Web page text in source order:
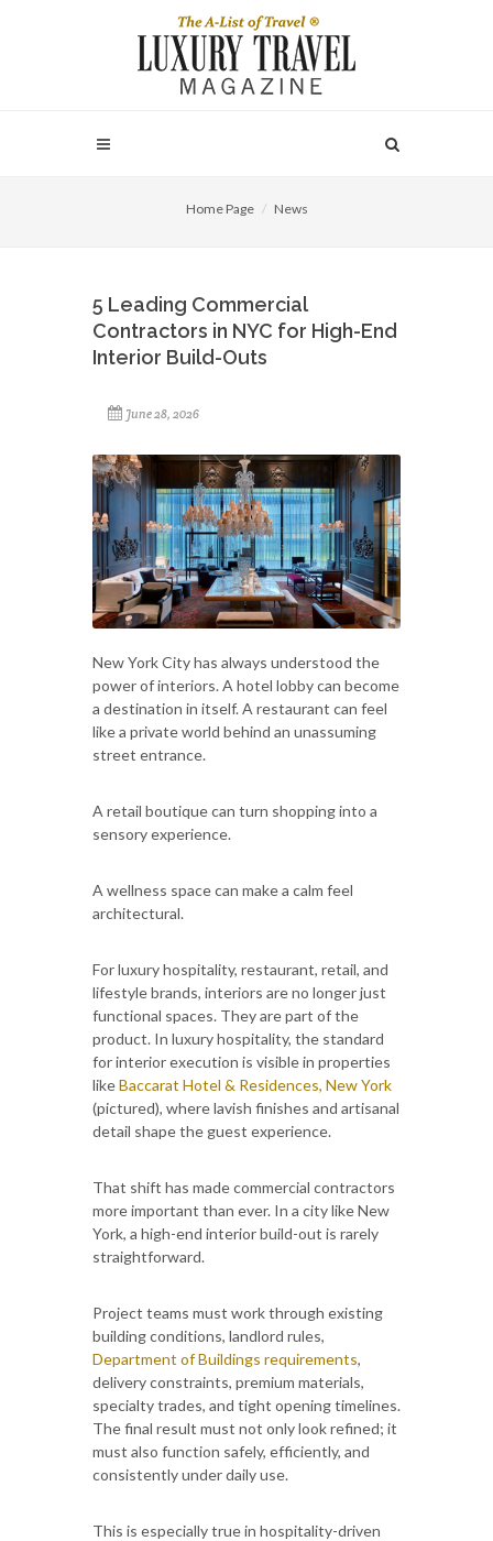
Home Page News
5 Leading Commercial
Contractors in NYC for High-End
Interior Build-Outs
June 28, 2026
New York City has always understood the
power of interiors. A hotel lobby can become
a destination in itself. A restaurant can feel
like a private world behind an unassuming
street entrance.
A retail boutique can turn shopping into a
sensory experience.
A wellness space can make a calm feel
architectural.
For luxury hospitality, restaurant, retail, and
lifestyle brands, interiors are no longer just
functional spaces. They are part of the
product. In luxury hospitality, the standard
for interior execution is visible in properties
likeBaccarat Hotel & Residences, New York
(pictured), where lavish finishes and artisanal
detail shape the guest experience.
That shift has made commercial contractors
more important than ever. In a city like New
York, a high-end interior build-out is rarely
straightforward.
Project teams must work through existing
building conditions, landlord rules,
Department of Buildings requirements,
delivery constraints, premium materials,
specialty trades, and tight opening timelines.
The final result must not only look refined; it
must also function safely, efficiently, and
consistently under daily use.
This is especially true in hospitality-driven